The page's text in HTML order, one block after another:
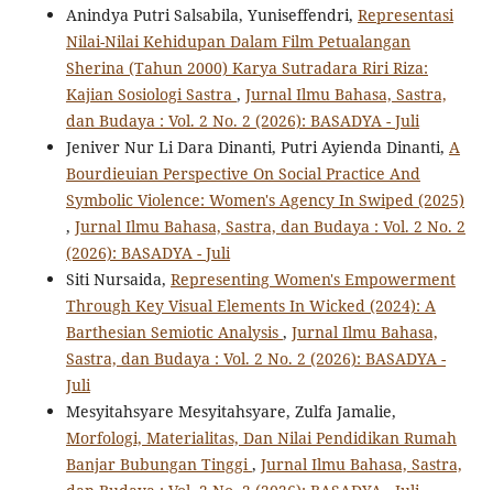
Anindya Putri Salsabila, Yuniseffendri, Representasi
Nilai-Nilai Kehidupan Dalam Film Petualangan
Sherina (Tahun 2000) Karya Sutradara Riri Riza:
Kajian Sosiologi Sastra , Jurnal Ilmu Bahasa, Sastra,
dan Budaya : Vol. 2 No. 2 (2026): BASADYA - Juli
Jeniver Nur Li Dara Dinanti, Putri Ayienda Dinanti, A
Bourdieuian Perspective On Social Practice And
Symbolic Violence: Women's Agency In Swiped (2025)
, Jurnal Ilmu Bahasa, Sastra, dan Budaya : Vol. 2 No. 2
(2026): BASADYA - Juli
Siti Nursaida, Representing Women's Empowerment
Through Key Visual Elements In Wicked (2024): A
Barthesian Semiotic Analysis , Jurnal Ilmu Bahasa,
Sastra, dan Budaya : Vol. 2 No. 2 (2026): BASADYA -
Juli
Mesyitahsyare Mesyitahsyare, Zulfa Jamalie,
Morfologi, Materialitas, Dan Nilai Pendidikan Rumah
Banjar Bubungan Tinggi , Jurnal Ilmu Bahasa, Sastra,